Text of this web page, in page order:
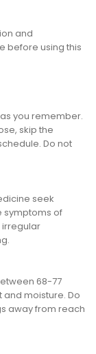
and
before using this
you remember.
skip the
Do not
seek
symptoms of
irregular
68-77
moisture. Do
away from reach